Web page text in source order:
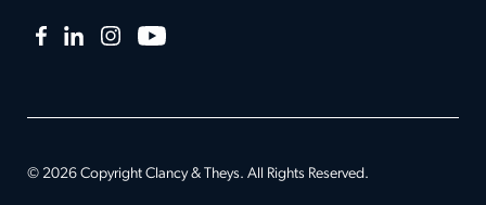
Facebook
LinkedInInstagramYouTube
© 2026 Copyright Clancy & Theys. All Rights Reserved.